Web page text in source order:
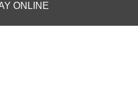
ONLINE